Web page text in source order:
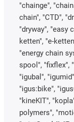
"chainge",
chain", "CTD",
"dryway", "easy
ketten", "e-
"energy chain
spool", "fixflex",
"igubal",
"igus:bike",
"kineKIT",
polymers",